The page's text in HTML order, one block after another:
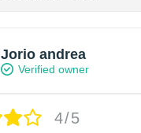
Jorio andrea
Verified owner
4/5